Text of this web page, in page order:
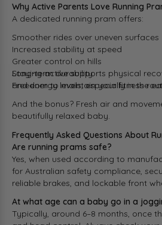
Why Active Parents Love Running
A dedicated running pram offers:
Smoother rides over uneven surfaces
Increased stability at speed
Greater control on hills
Long-term durability
Freedom to maintain your fitness
Staying active supports physical
and energy levels, especially in the
And the bonus? Fresh air and
beautifully relaxed baby.
Frequently Asked Questions About
Are running prams safe?
Yes, when used according to
for Australian safety compliance,
reliable brakes, and lockable front
At what age can a baby go in a
Typically, around 6–8 months, once